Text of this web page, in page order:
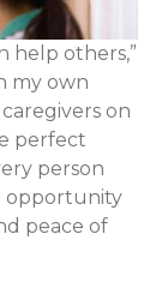
help others,”
my own
on
perfect
person
opportunity
peace of